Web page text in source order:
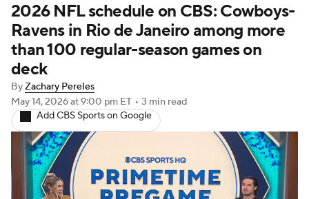
NFL Draft Super Bowl Players
Injuries Transactions NFL Betting
Fantasy
2026 NFL schedule on CBS: Cowboys-
Ravens in Rio de Janeiro among more
than 100 regular-season games on
deck
ByZachary Pereles
May 14, 2026at 9:00 pm ET • 3 min read
Add CBS Sports on Google